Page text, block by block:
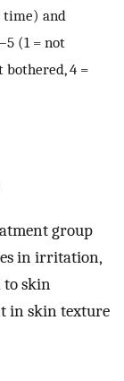
time) and
(1 = not
bothered, 4 =
group
in irritation,
to skin
in skin texture